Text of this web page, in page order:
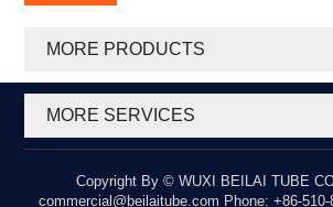
MORE PRODUCTS
MORE SERVICES
Copyright By © WUXI BEILAI TUBE
commercial@beilaitube.com Phone: +86-510-